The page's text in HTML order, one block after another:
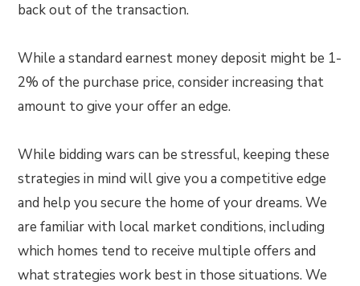
back out of the transaction.
While a standard earnest money deposit might be 1-
2% of the purchase price, consider increasing that
amount to give your offer an edge.
While bidding wars can be stressful, keeping these
strategies in mind will give you a competitive edge
and help you secure the home of your dreams. We
are familiar with local market conditions, including
which homes tend to receive multiple offers and
what strategies work best in those situations. We